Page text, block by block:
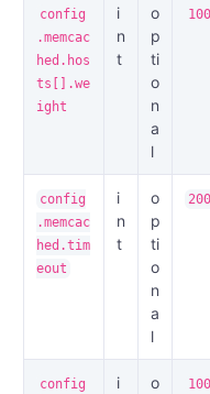
config
.memcac
hed.hos
ts[].we
ight
i
n
t
o
p
ti
o
n
a
l
100
config
.memcac
hed.tim
eout
i
n
t
o
p
ti
o
n
a
l
config
i
o